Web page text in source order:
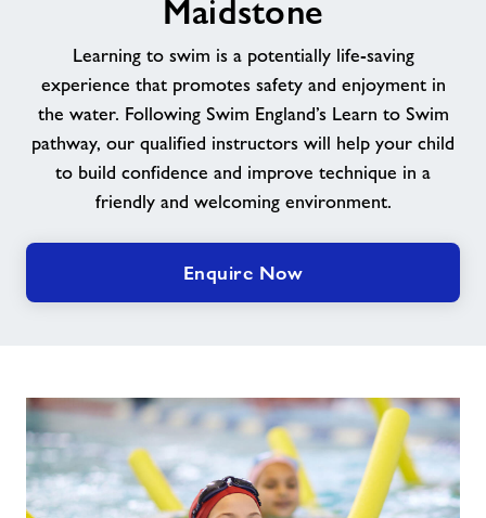
News
Contact us
Our jobs
Jobs
About Freedom Leisure
Maidstone
Learning to swim is a potentially life-saving
experience that promotes safety and enjoyment in
the water. Following Swim England’s Learn to Swim
pathway, our qualified instructors will help your child
to build confidence and improve technique in a
friendly and welcoming environment.
Enquire Now